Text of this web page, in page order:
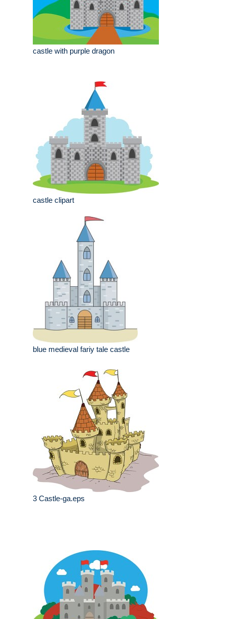
castle with purple dragon
castle clipart
blue medieval fariy tale castle
3 Castle-ga.eps